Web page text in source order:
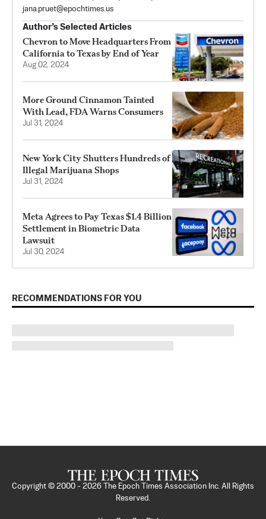
jana.pruet@epochtimes.us
Author’s Selected Articles
Chevron to Move Headquarters From
California to Texas by End of Year
Aug 02, 2024
More Ground Cinnamon Tainted
With Lead, FDA Warns Consumers
Jul 31, 2024
New York City Shutters Hundreds of
Illegal Marijuana Shops
Jul 31, 2024
Meta Agrees to Pay Texas $1.4 Billion
Settlement in Biometric Data
Lawsuit
Jul 30, 2024
RECOMMENDATIONS FOR YOU
Copyright © 2000 - 2026
The Epoch Times Association Inc. All Rights
Reserved.